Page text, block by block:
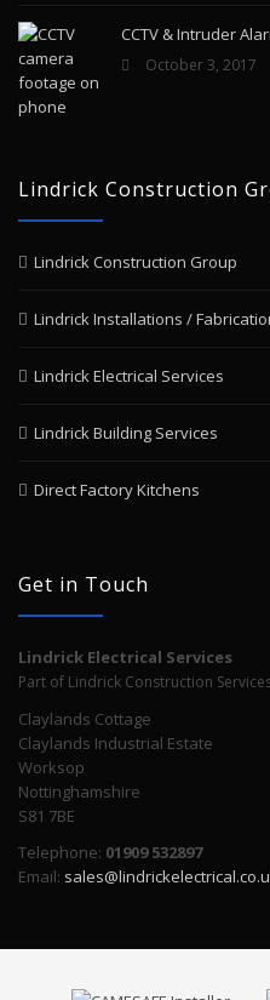
CCTV & Intruder
October 3, 2017
Lindrick Construction
Lindrick Construction Group
Lindrick Installations /
Lindrick Electrical Services
Lindrick Building Services
Direct Factory Kitchens
Get in Touch
Lindrick Electrical Services
Part of Lindrick Construction
Claylands Cottage
Claylands Industrial Estate
Worksop
Nottinghamshire
S81 7BE
Telephone: 01909 532897
Email: